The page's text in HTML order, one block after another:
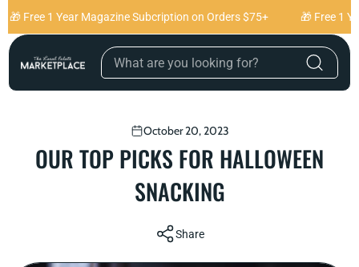
Skip to content
🎁 Free 1 Year Magazine Subcription on Orders $75+ 🎁 Free 1
October 20, 2023
OUR TOP PICKS FOR HALLOWEEN
SNACKING
Share